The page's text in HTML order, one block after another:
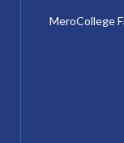
MeroCollege